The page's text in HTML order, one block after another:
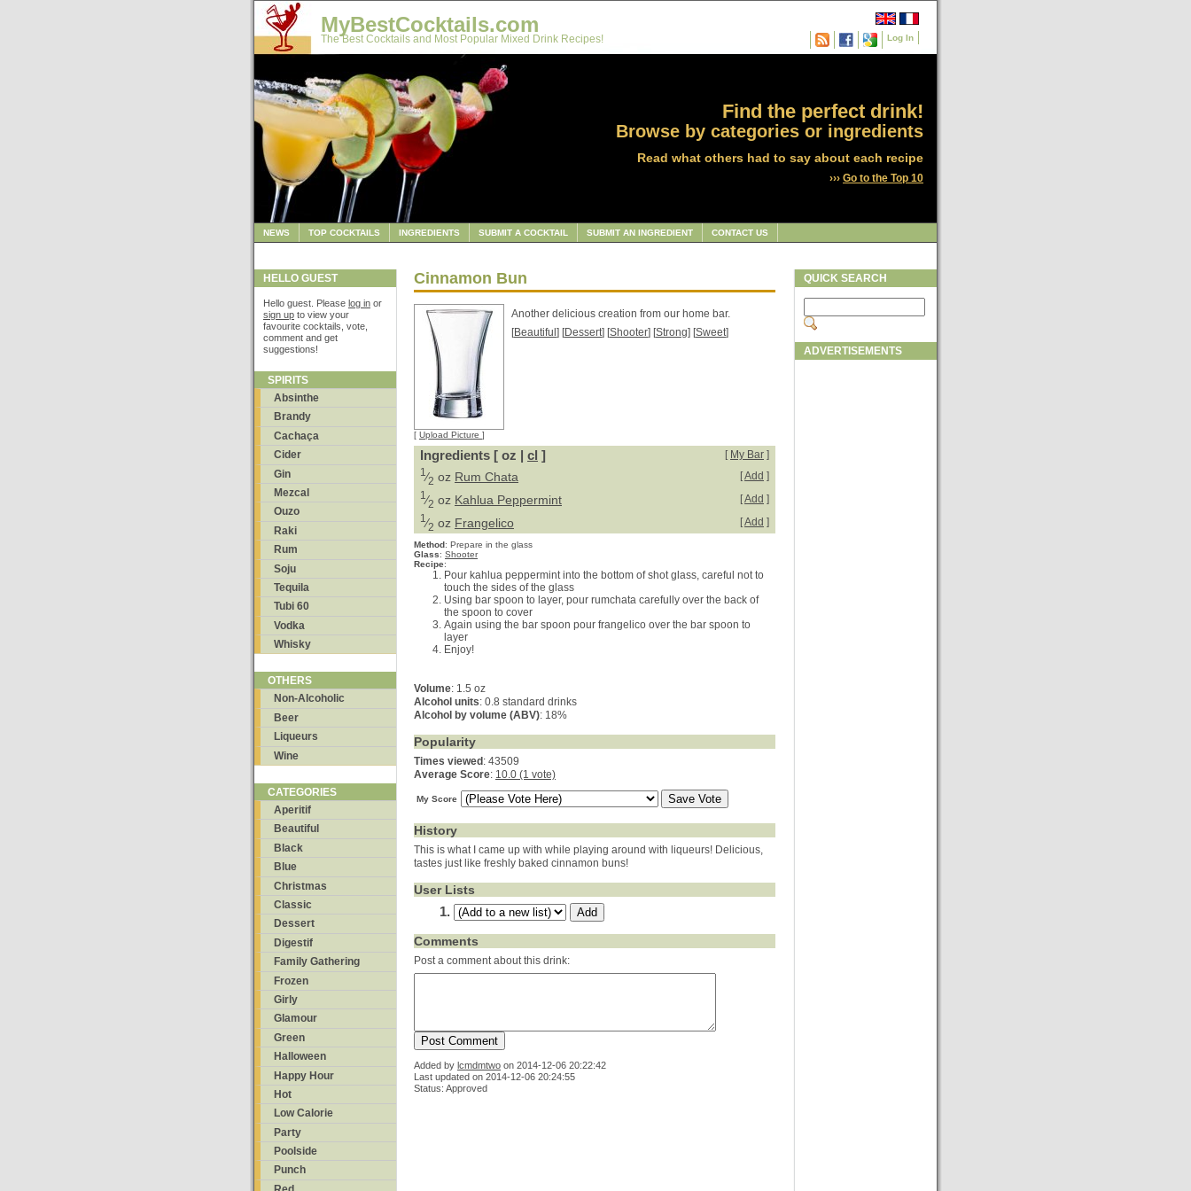
Log In
MyBestCocktails.com
The Best Cocktails and Most Popular Mixed Drink Recipes!
Find the perfect drink!
Browse by categories or ingredients
Read what others had to say about each recipe
››› Go to the Top 10
NEWS TOP COCKTAILS INGREDIENTS SUBMIT A COCKTAIL SUBMIT AN INGREDIENT CONTACT US
HELLO GUEST
Hello guest. Please log in or
sign up to view your
favourite cocktails, vote,
comment and get
suggestions!
SPIRITS
Absinthe
Brandy
Cachaça
Cider
Gin
Mezcal
Ouzo
Raki
Rum
Soju
Tequila
Tubi 60
Vodka
Whisky
OTHERS
Non-Alcoholic
Beer
Liqueurs
Wine
CATEGORIES
Aperitif
Beautiful
Black
Blue
Christmas
Classic
Dessert
Digestif
Family Gathering
Frozen
Girly
Glamour
Green
Halloween
Happy Hour
Hot
Low Calorie
Party
Poolside
Punch
Cinnamon Bun
[ Upload Picture ]
Another delicious creation from our home bar.
[Beautiful ] [Dessert] [Shooter] [Strong] [Sweet]
Ingredients [ oz | cl ] [ My Bar ]
1 ⁄2 oz Rum Chata [Add ]
1 ⁄2 oz Kahlua Peppermint [Add ]
1 ⁄2 oz Frangelico [Add ]
Method: Prepare in the glass
Glass: Shooter
Recipe:
Pour kahlua peppermint into the bottom of shot glass, careful not to
touch the sides of the glass
Using bar spoon to layer, pour rumchata carefully over the back of
the spoon to cover
Again using the bar spoon pour frangelico over the bar spoon to
layer
Enjoy!
Volume: 1.5 oz
Alcohol units: 0.8 standard drinks
Alcohol by volume (ABV): 18%
Popularity
Times viewed : 43509
Average Score: 10.0 (1 vote)
My Score
History
This is what I came up with while playing around with liqueurs! Delicious,
tastes just like freshly baked cinnamon buns!
User Lists
Comments
Post a comment about this drink:
Added by lcmdmtwo on 2014-12-06 20:22:42
Last updated on 2014-12-06 20:24:55
Status: Approved
QUICK SEARCH
ADVERTISEMENTS